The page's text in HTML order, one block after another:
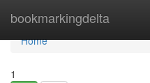
bookmarkingdelta
Home
Home
1